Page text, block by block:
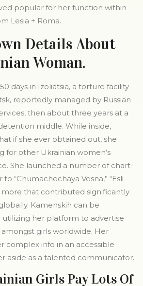
popular for her function within
Lesia + Roma.
Details About
Woman.
days in Izoliatsia, a torture facility
reportedly managed by Russian
then about three years at a
middle. While inside,
if she ever obtained out, she
for other Ukrainian women’s
She launched a number of chart-
“Chumachechaya Vesna,” “Esli
more that contributed significantly
Kamenskih can be
her platform to advertise
girls worldwide. Her
complex info in an accessible
aside as a talented communicator.
Girls Pay Lots Of